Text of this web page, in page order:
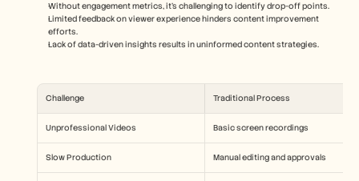
Without engagement metrics, it's challenging to identify drop-off points.
Limited feedback on viewer experience hinders content improvement
efforts.
Lack of data-driven insights results in uninformed content strategies.
Challenge Traditional Process
Unprofessional Videos Basic screen recordings
Slow Production Manual editing and approvals